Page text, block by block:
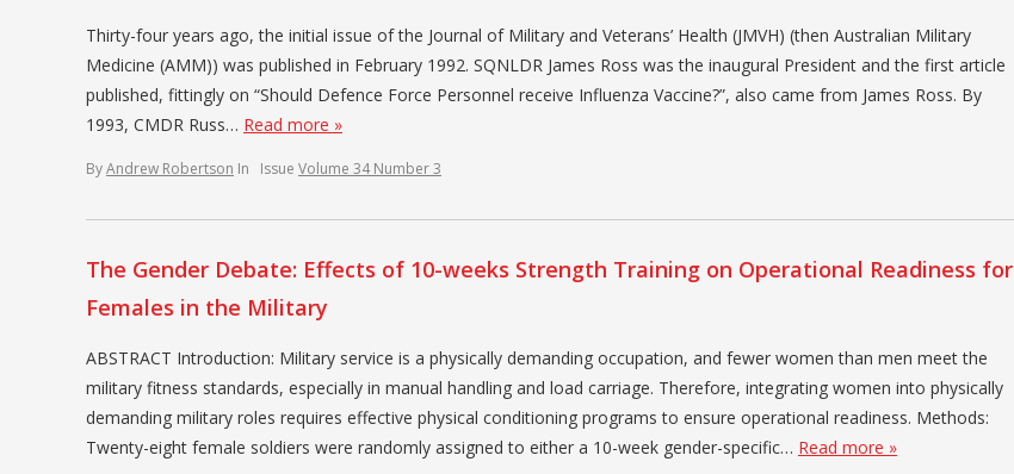
Thirty-four years ago, the initial issue of the Journal of Military and Veterans’ Health (JMVH) (then Australian Military
Medicine (AMM)) was published in February 1992. SQNLDR James Ross was the inaugural President and the first article
published, fittingly on “Should Defence Force Personnel receive Influenza Vaccine?”, also came from James Ross. By
1993, CMDR Russ… Read more »
ByAndrew Robertson In Issue Volume 34 Number 3
The Gender Debate: Effects of 10-weeks Strength Training on Operational Readiness for
Females in the Military
ABSTRACT Introduction: Military service is a physically demanding occupation, and fewer women than men meet the
military fitness standards, especially in manual handling and load carriage. Therefore, integrating women into physically
demanding military roles requires effective physical conditioning programs to ensure operational readiness. Methods:
Twenty-eight female soldiers were randomly assigned to either a 10-week gender-specific… Read more »